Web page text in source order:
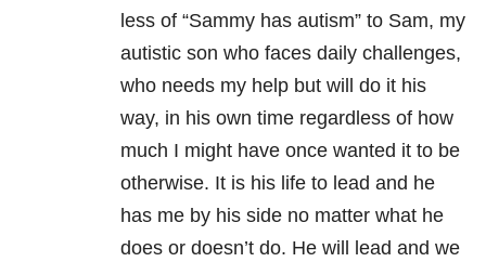
less of “Sammy has autism” to Sam, my
autistic son who faces daily challenges,
who needs my help but will do it his
way, in his own time regardless of how
much I might have once wanted it to be
otherwise. It is his life to lead and he
has me by his side no matter what he
does or doesn’t do. He will lead and we